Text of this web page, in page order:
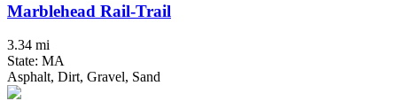
Marblehead Rail-Trail
3.34 mi
State: MA
Asphalt, Dirt, Gravel, Sand